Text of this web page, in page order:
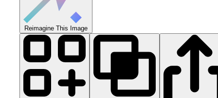
Reimagine This Image